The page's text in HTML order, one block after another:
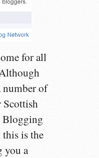
for all
number of
Scottish
Blogging
this is the
you a